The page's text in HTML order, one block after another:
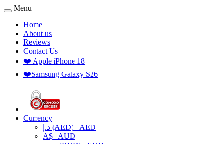
Menu
Home
About us
Reviews
Contact Us
❤️ Apple iPhone 18
❤️Samsung Galaxy S26
Currency
د.إ (AED) AED
A$ AUD